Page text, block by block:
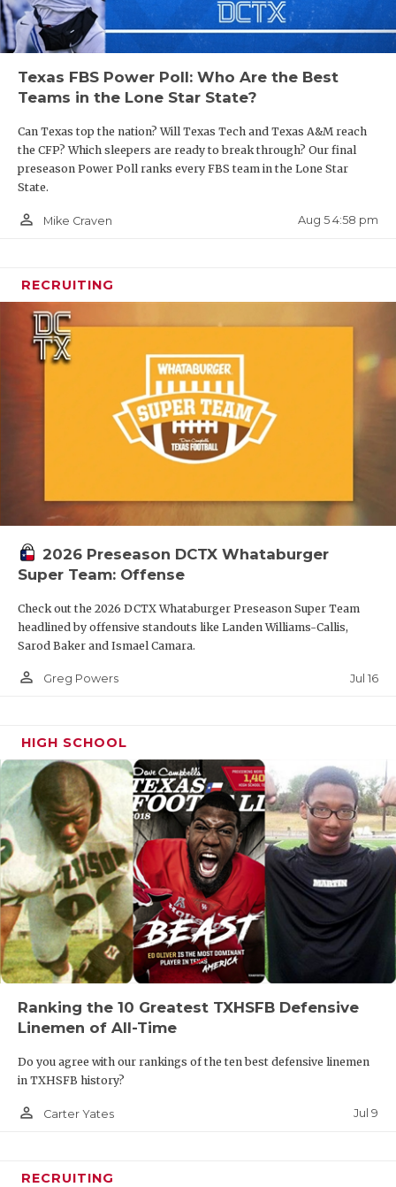
Texas FBS Power Poll: Who Are the Best
Teams in the Lone Star State?
Can Texas top the nation? Will Texas Tech and Texas A&M reach
the CFP? Which sleepers are ready to break through? Our final
preseason Power Poll ranks every FBS team in the Lone Star
State.
person_outline Mike Craven Aug 5 4:58 pm
RECRUITING
2026 Preseason DCTX Whataburger
Super Team: Offense
Check out the 2026 DCTX Whataburger Preseason Super Team
headlined by offensive standouts like Landen Williams-Callis,
Sarod Baker and Ismael Camara.
person_outline Greg Powers Jul 16
HIGH SCHOOL
Ranking the 10 Greatest TXHSFB Defensive
Linemen of All-Time
Do you agree with our rankings of the ten best defensive linemen
in TXHSFB history?
person_outline Carter Yates Jul 9
RECRUITING